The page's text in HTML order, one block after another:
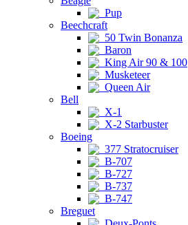
Pup
Beechcraft
50 Twin Bonanza
Baron
King Air 90 & 100
Musketeer
Queen Air
Bell
X-1
X-2 Starbuster
Boeing
377 Stratocruiser
B-707
B-727
B-737
B-747
Breguet